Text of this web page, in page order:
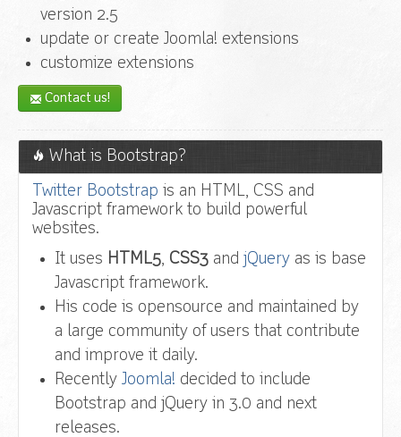
version 2.5
update or create Joomla! extensions
customize extensions
Contact us!
What is Bootstrap?
Twitter Bootstrap is an HTML, CSS and
Javascript framework to build powerful
websites.
It uses HTML5, CSS3 and jQuery as is base
Javascript framework.
His code is opensource and maintained by
a large community of users that contribute
and improve it daily.
Recently Joomla! decided to include
Bootstrap and jQuery in 3.0 and next
releases.